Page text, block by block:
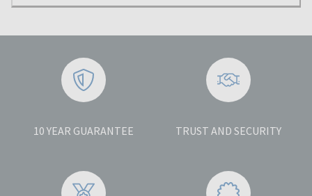
10 YEAR GUARANTEE TRUST AND SECURITY